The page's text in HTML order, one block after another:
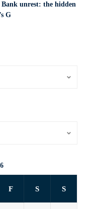
Bank unrest: the hidden
G
F S S